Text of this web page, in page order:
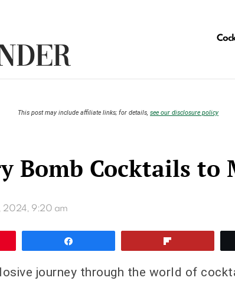
This post may include affiliate links; for details, see our disclosure policy
Bomb Cocktails to
2024, 9:20 am
journey through the world of